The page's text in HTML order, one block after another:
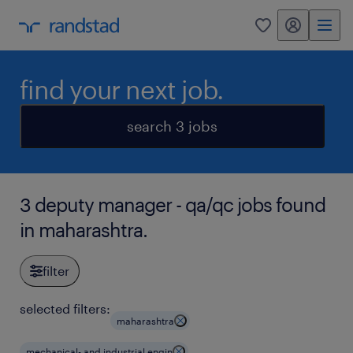
0 my randstad
find your next job.
search 3 jobs
3 deputy manager - qa/qc jobs found
in maharashtra.
filter
selected filters:
maharashtra